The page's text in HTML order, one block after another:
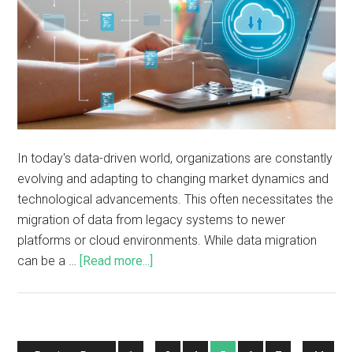
In today's data-driven world, organizations are constantly
evolving and adapting to changing market dynamics and
technological advancements. This often necessitates the
migration of data from legacy systems to newer
platforms or cloud environments. While data migration
can be a … [Read more...]